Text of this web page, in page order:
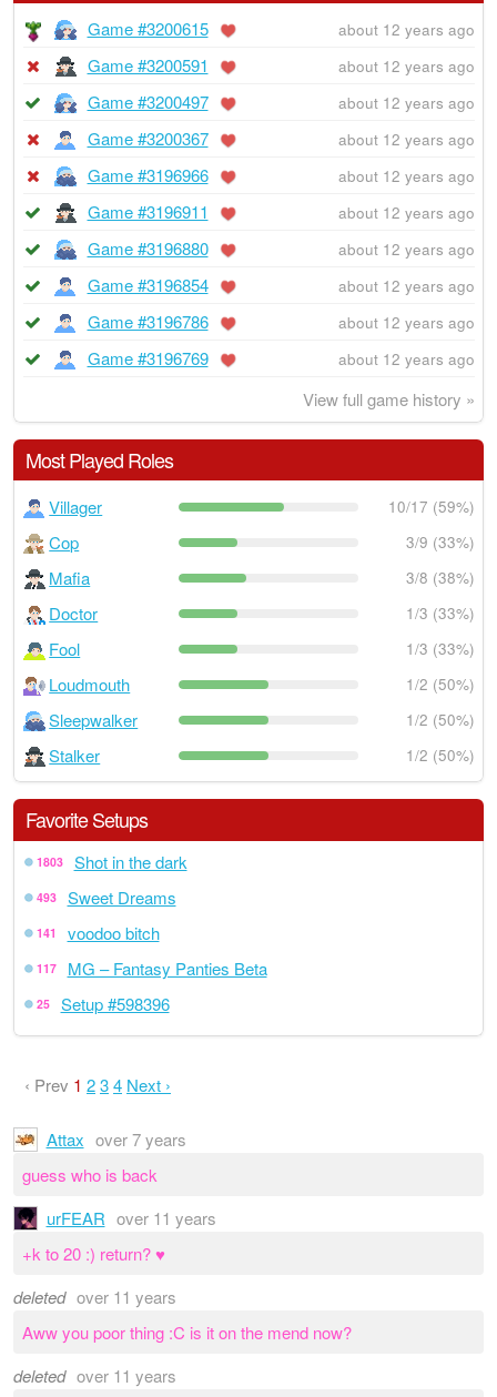
Game #3200615 about 12 years ago
Game #3200591 about 12 years ago
Game #3200497 about 12 years ago
Game #3200367 about 12 years ago
Game #3196966 about 12 years ago
Game #3196911 about 12 years ago
Game #3196880 about 12 years ago
Game #3196854 about 12 years ago
Game #3196786 about 12 years ago
Game #3196769 about 12 years ago
View full game history »
Most Played Roles
Villager 10/17 (59%)
Cop 3/9 (33%)
Mafia 3/8 (38%)
Doctor 1/3 (33%)
Fool 1/3 (33%)
Loudmouth 1/2 (50%)
Sleepwalker 1/2 (50%)
Stalker 1/2 (50%)
Favorite Setups
1803 Shot in the dark
493 Sweet Dreams
141 voodoo bitch
117 MG – Fantasy Panties Beta
25 Setup #598396
‹ Prev 1 234 Next ›
Attax over 7 years
guess who is back
urFEAR over 11 years
+k to 20 :) return? ♥
deleted over 11 years
Aww you poor thing :C is it on the mend now?
deleted over 11 years